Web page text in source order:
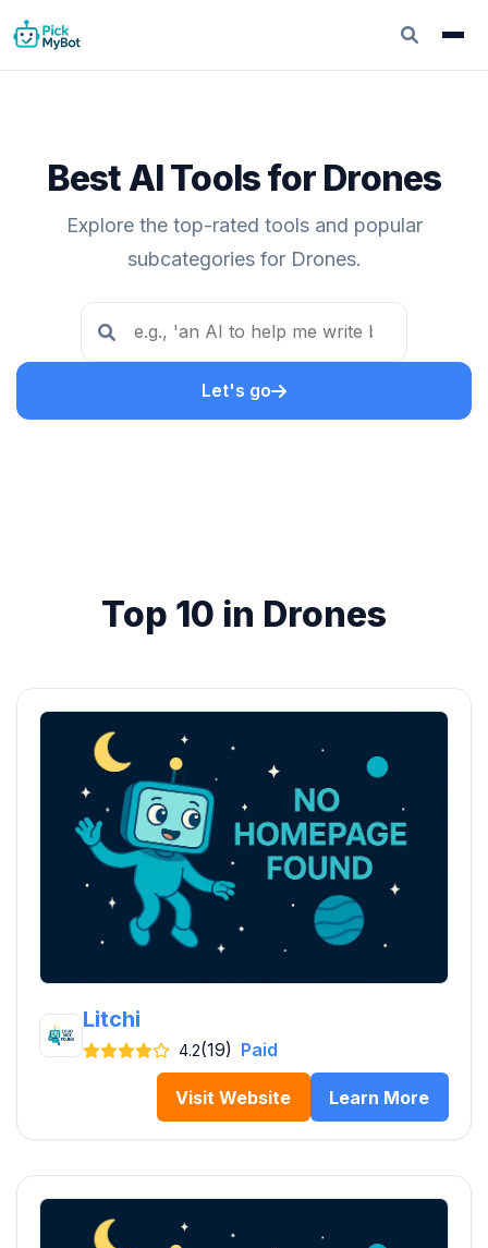
Best AI Tools for Drones
Explore the top-rated tools and popular
subcategories for Drones.
Let's go
Top 10 in Drones
Litchi
4.2(19) Paid
Visit Website Learn More